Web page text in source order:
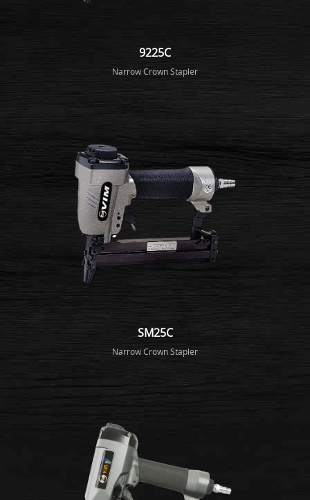
9225C
Narrow Crown Stapler
SM25C
Narrow Crown Stapler